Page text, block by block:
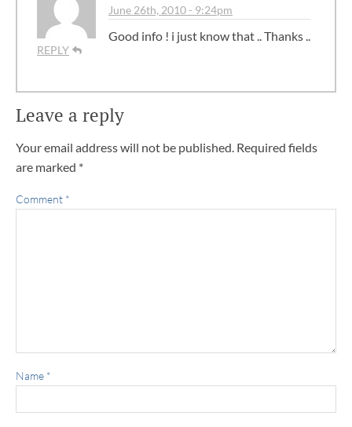
REPLY
June 26th, 2010 - 9:24pm
Good info ! i just know that .. Thanks ..
Leave a reply
Your email address will not be published. Required fields
are marked *
Comment *
Name *